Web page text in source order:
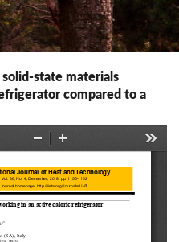
state materials
compared to a